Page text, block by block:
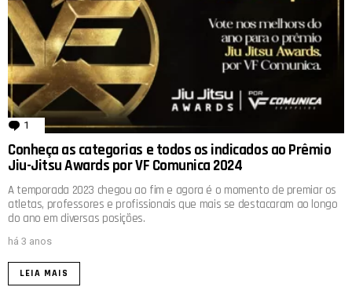
1 comentário
Conheça as categorias e todos os indicados ao Prêmio
Jiu-Jitsu Awards por VF Comunica 2024
A temporada 2023 chegou ao fim e agora é o momento de premiar os
atletas, professores e profissionais que mais se destacaram ao longo
do ano em diversas posições.
há 3 anos
LEIA MAIS